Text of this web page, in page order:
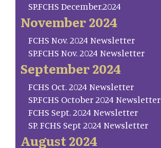
SP.FCHS December.2024
November 2024
FCHS Nov. 2024 Newsletter
SP.FCHS Nov. 2024 Newsletter
September 2024
FCHS Oct. 2024 Newsletter
SP.FCHS October 2024 Newsletter
FCHS Sept. 2024 Newsletter
SP. FCHS Sept 2024 Newsletter
August 2024